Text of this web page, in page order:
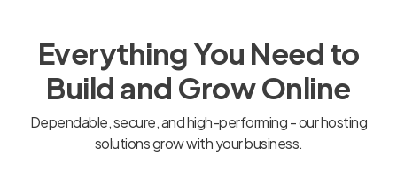
Everything You Need to
Build and Grow Online
Dependable, secure, and high-performing - our hosting
solutions grow with your business.